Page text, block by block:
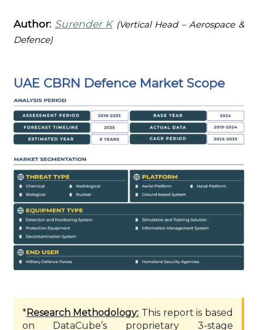
Author: Surender K (Vertical Head – Aerospace &
Defence)
UAE CBRN Defence Market Scope
*Research Methodology: This report is based
on DataCube’s proprietary 3-stage